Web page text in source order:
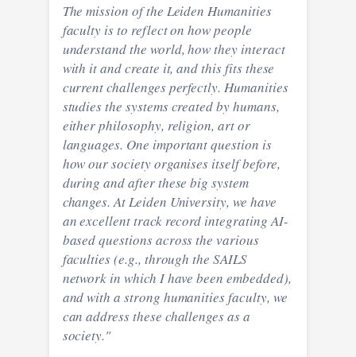
The mission of the Leiden Humanities
faculty is to reflect on how people
understand the world, how they interact
with it and create it, and this fits these
current challenges perfectly. Humanities
studies the systems created by humans,
either philosophy, religion, art or
languages. One important question is
how our society organises itself before,
during and after these big system
changes. At Leiden University, we have
an excellent track record integrating AI-
based questions across the various
faculties (e.g., through the SAILS
network in which I have been embedded),
and with a strong humanities faculty, we
can address these challenges as a
society."